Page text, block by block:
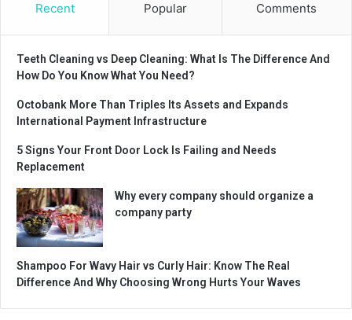
Recent Popular Comments
Teeth Cleaning vs Deep Cleaning: What Is The Difference And
How Do You Know What You Need?
Octobank More Than Triples Its Assets and Expands
International Payment Infrastructure
5 Signs Your Front Door Lock Is Failing and Needs
Replacement
Why every company should organize a
company party
Shampoo For Wavy Hair vs Curly Hair: Know The Real
Difference And Why Choosing Wrong Hurts Your Waves